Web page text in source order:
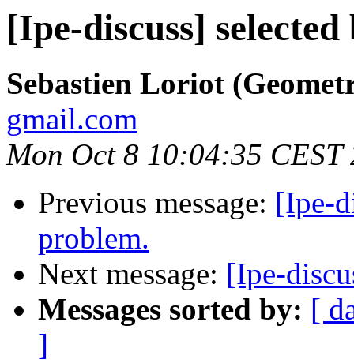
[Ipe-discuss]
Sebastien Loriot
gmail.com
Mon Oct 8 10:04:35 CEST
Previous message: [Ipe-
problem.
Next message: [Ipe-
Messages sorted by: [
]